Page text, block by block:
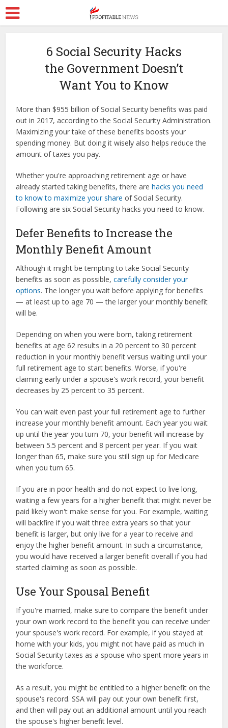
6 Social Security Hacks
the Government Doesn’t
Want You to Know
More than $955 billion of Social Security benefits was paid
out in 2017, according to the Social Security Administration.
Maximizing your take of these benefits boosts your
spending money. But doing it wisely also helps reduce the
amount of taxes you pay.
Whether you're approaching retirement age or have
already started taking benefits, there arehacks you need
to know to maximize your share of Social Security.
Following are six Social Security hacks you need to know.
Defer Benefits to Increase the
Monthly Benefit Amount
Although it might be tempting to take Social Security
benefits as soon as possible,carefully consider your
options. The longer you wait before applying for benefits
— at least up to age 70 — the larger your monthly benefit
will be.
Depending on when you were born, taking retirement
benefits at age 62 results in a 20 percent to 30 percent
reduction in your monthly benefit versus waiting until your
full retirement age to start benefits. Worse, if you're
claiming early under a spouse's work record, your benefit
decreases by 25 percent to 35 percent.
You can wait even past your full retirement age to further
increase your monthly benefit amount. Each year you wait
up until the year you turn 70, your benefit will increase by
between 5.5 percent and 8 percent per year. If you wait
longer than 65, make sure you still sign up for Medicare
when you turn 65.
If you are in poor health and do not expect to live long,
waiting a few years for a higher benefit that might never be
paid likely won't make sense for you. For example, waiting
will backfire if you wait three extra years so that your
benefit is larger, but only live for a year to receive and
enjoy the higher benefit amount. In such a circumstance,
you would have received a larger benefit overall if you had
started claiming as soon as possible.
Use Your Spousal Benefit
If you're married, make sure to compare the benefit under
your own work record to the benefit you can receive under
your spouse's work record. For example, if you stayed at
home with your kids, you might not have paid as much in
Social Security taxes as a spouse who spent more years in
the workforce.
As a result, you might be entitled to a higher benefit on the
spouse's record. SSA will pay out your own benefit first,
and then will pay out an additional amount until you reach
the spouse's higher benefit level.